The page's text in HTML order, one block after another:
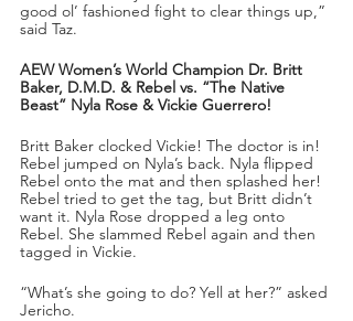
good ol’ fashioned fight to clear things up,”
said Taz.
AEW Women’s World Champion Dr. Britt
Baker, D.M.D. & Rebel vs. “The Native
Beast” Nyla Rose & Vickie Guerrero!
Britt Baker clocked Vickie! The doctor is in!
Rebel jumped on Nyla’s back. Nyla flipped
Rebel onto the mat and then splashed her!
Rebel tried to get the tag, but Britt didn’t
want it. Nyla Rose dropped a leg onto
Rebel. She slammed Rebel again and then
tagged in Vickie.
“What’s she going to do? Yell at her?” asked
Jericho.